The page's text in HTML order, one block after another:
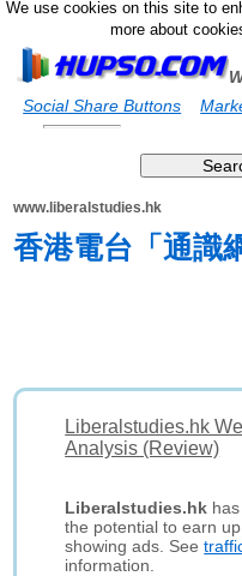
We use cookies on this site to
more about
Social Share Buttons
www.liberalstudies.hk
香港電台「通識
Liberalstudies.hk
Analysis (Review)
Liberalstudies.hk
the potential to earn
showing ads. See
information.